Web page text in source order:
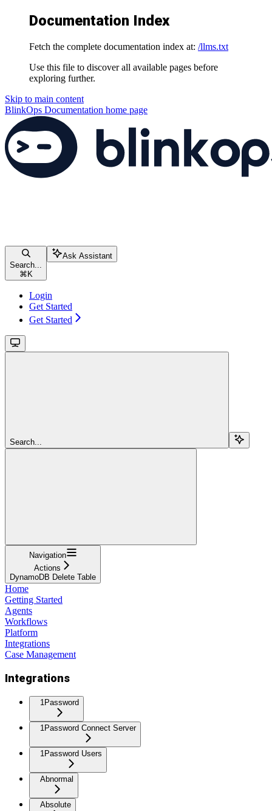
Documentation Index
Fetch the complete documentation index at: /llms.txt
Use this file to discover all available pages before
exploring further.
Skip to main content
BlinkOps Documentation home page
Search...
⌘ K
Ask Assistant
Login
Get Started
Get Started
Search...
Navigation
Actions
DynamoDB Delete Table
Home
Getting Started
Agents
Workflows
Platform
Integrations
Case Management
Integrations
1Password
1Password Connect Server
1Password Users
Abnormal
Absolute